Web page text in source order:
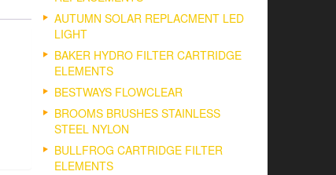
AUTUMN SOLAR REPLACMENT LED
LIGHT
BAKER HYDRO FILTER CARTRIDGE
ELEMENTS
BESTWAYS FLOWCLEAR
BROOMS BRUSHES STAINLESS
STEEL NYLON
BULLFROG CARTRIDGE FILTER
ELEMENTS